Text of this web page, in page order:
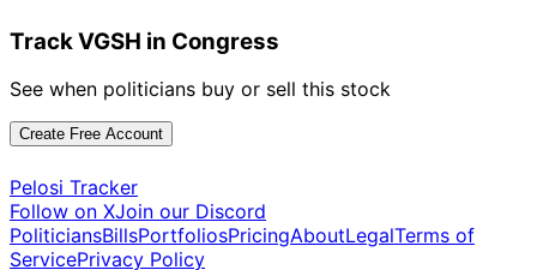
Track VGSH in Congress
See when politicians buy or sell this stock
Create Free Account
Pelosi Tracker
Follow on XJoin our Discord
PoliticiansBillsPortfoliosPricingAboutLegalTerms of
ServicePrivacy Policy